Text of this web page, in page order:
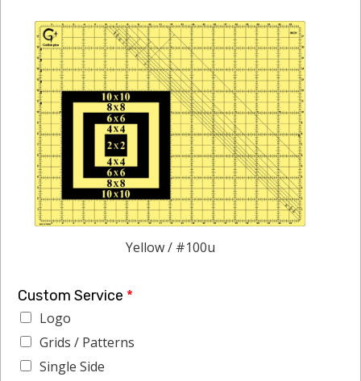
Yellow / #100u
Custom Service *
Logo
Grids / Patterns
Single Side